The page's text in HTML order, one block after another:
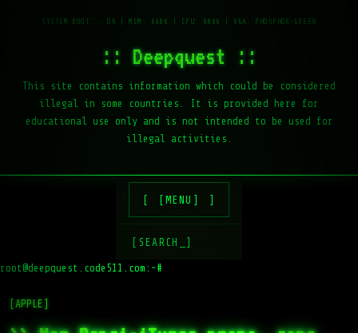
:: Deepquest ::
This site contains information which could be considered
illegal in some countries. It is provided here for
educational use only and is not intended to be used for
illegal activities.
[MENU]
[SEARCH_]
root@deepquest.code511.com:~#
[APPLE]